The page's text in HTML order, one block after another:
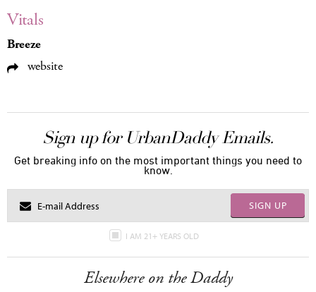
Vitals
Breeze
website
Sign up for UrbanDaddy Emails.
Get breaking info on the most important things you need to
know.
SIGN UP
I AM 21+ YEARS OLD
Elsewhere on the Daddy